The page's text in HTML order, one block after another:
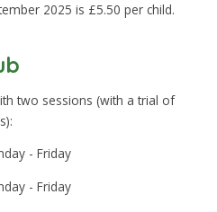
2025 is £5.50 per child.
two sessions (with a trial of
- Friday
- Friday